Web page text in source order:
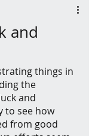
and
things in
the
and
to see how
from good